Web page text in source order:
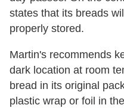
states that its breads
properly stored.
Martin's recommends
dark location at room
bread in its original
plastic wrap or foil in